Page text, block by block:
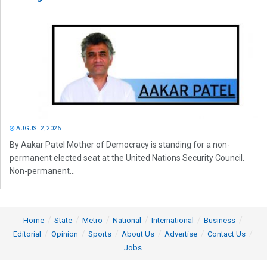
AUGUST 2, 2026
By Aakar Patel Mother of Democracy is standing for a non-
permanent elected seat at the United Nations Security Council.
Non-permanent...
Home State Metro National International
Business
Editorial
Opinion Sports About Us Advertise
Contact Us
Jobs